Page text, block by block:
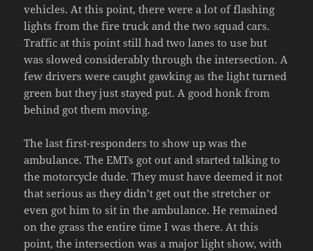
vehicles. At this point, there were a lot of flashing
lights from the fire truck and the two squad cars.
Traffic at this point still had two lanes to use but
was slowed considerably through the intersection. A
few drivers were caught gawking as the light turned
green but they just stayed put. A good honk from
behind got them moving.
The last first-responders to show up was the
ambulance. The EMTs got out and started talking to
the motorcycle dude. They must have deemed it not
that serious as they didn’t get out the stretcher or
even got him to sit in the ambulance. He remained
on the grass the entire time I was there. At this
point, the intersection was a major light show, with